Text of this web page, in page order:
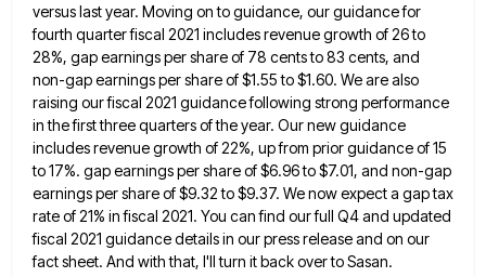
versus last year. Moving on to guidance, our guidance for
fourth quarter fiscal 2021 includes revenue growth of 26to
28%, gap earnings per share of 78 cents to 83 cents, and
non-gap earnings per share of $1.55 to$1.60. We are also
raising our fiscal 2021 guidance following strong performance
in the first three quarters of the year. Our new guidance
includes revenue growth of 22%, up from prior guidance of 15
to 17%. gap earnings per shareof $6.96 to $7.01, and non-gap
earnings per share of $9.32 to $9.37. We now expect a gap tax
rateof 21% in fiscal 2021. You can find our full Q4 and updated
fiscal 2021 guidance details in our pressrelease and on our
fact sheet. And with that, I'll turn it back over to Sasan.